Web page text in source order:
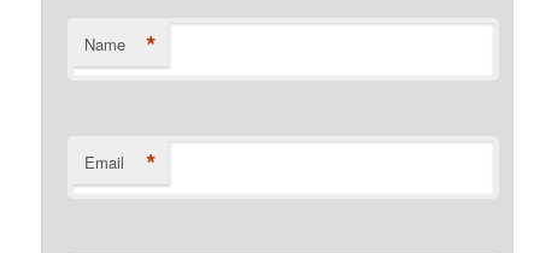
Name *
Email *